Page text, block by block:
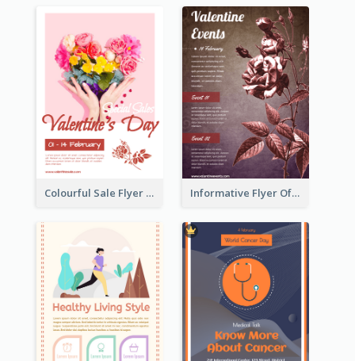
Colourful Sale Flyer Of Valentine Day With Photo Informative Flyer Of Valentine Activities In Dark Colour Tone